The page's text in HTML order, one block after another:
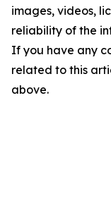
images, videos,
reliability of the
If you have any
related to this
above.